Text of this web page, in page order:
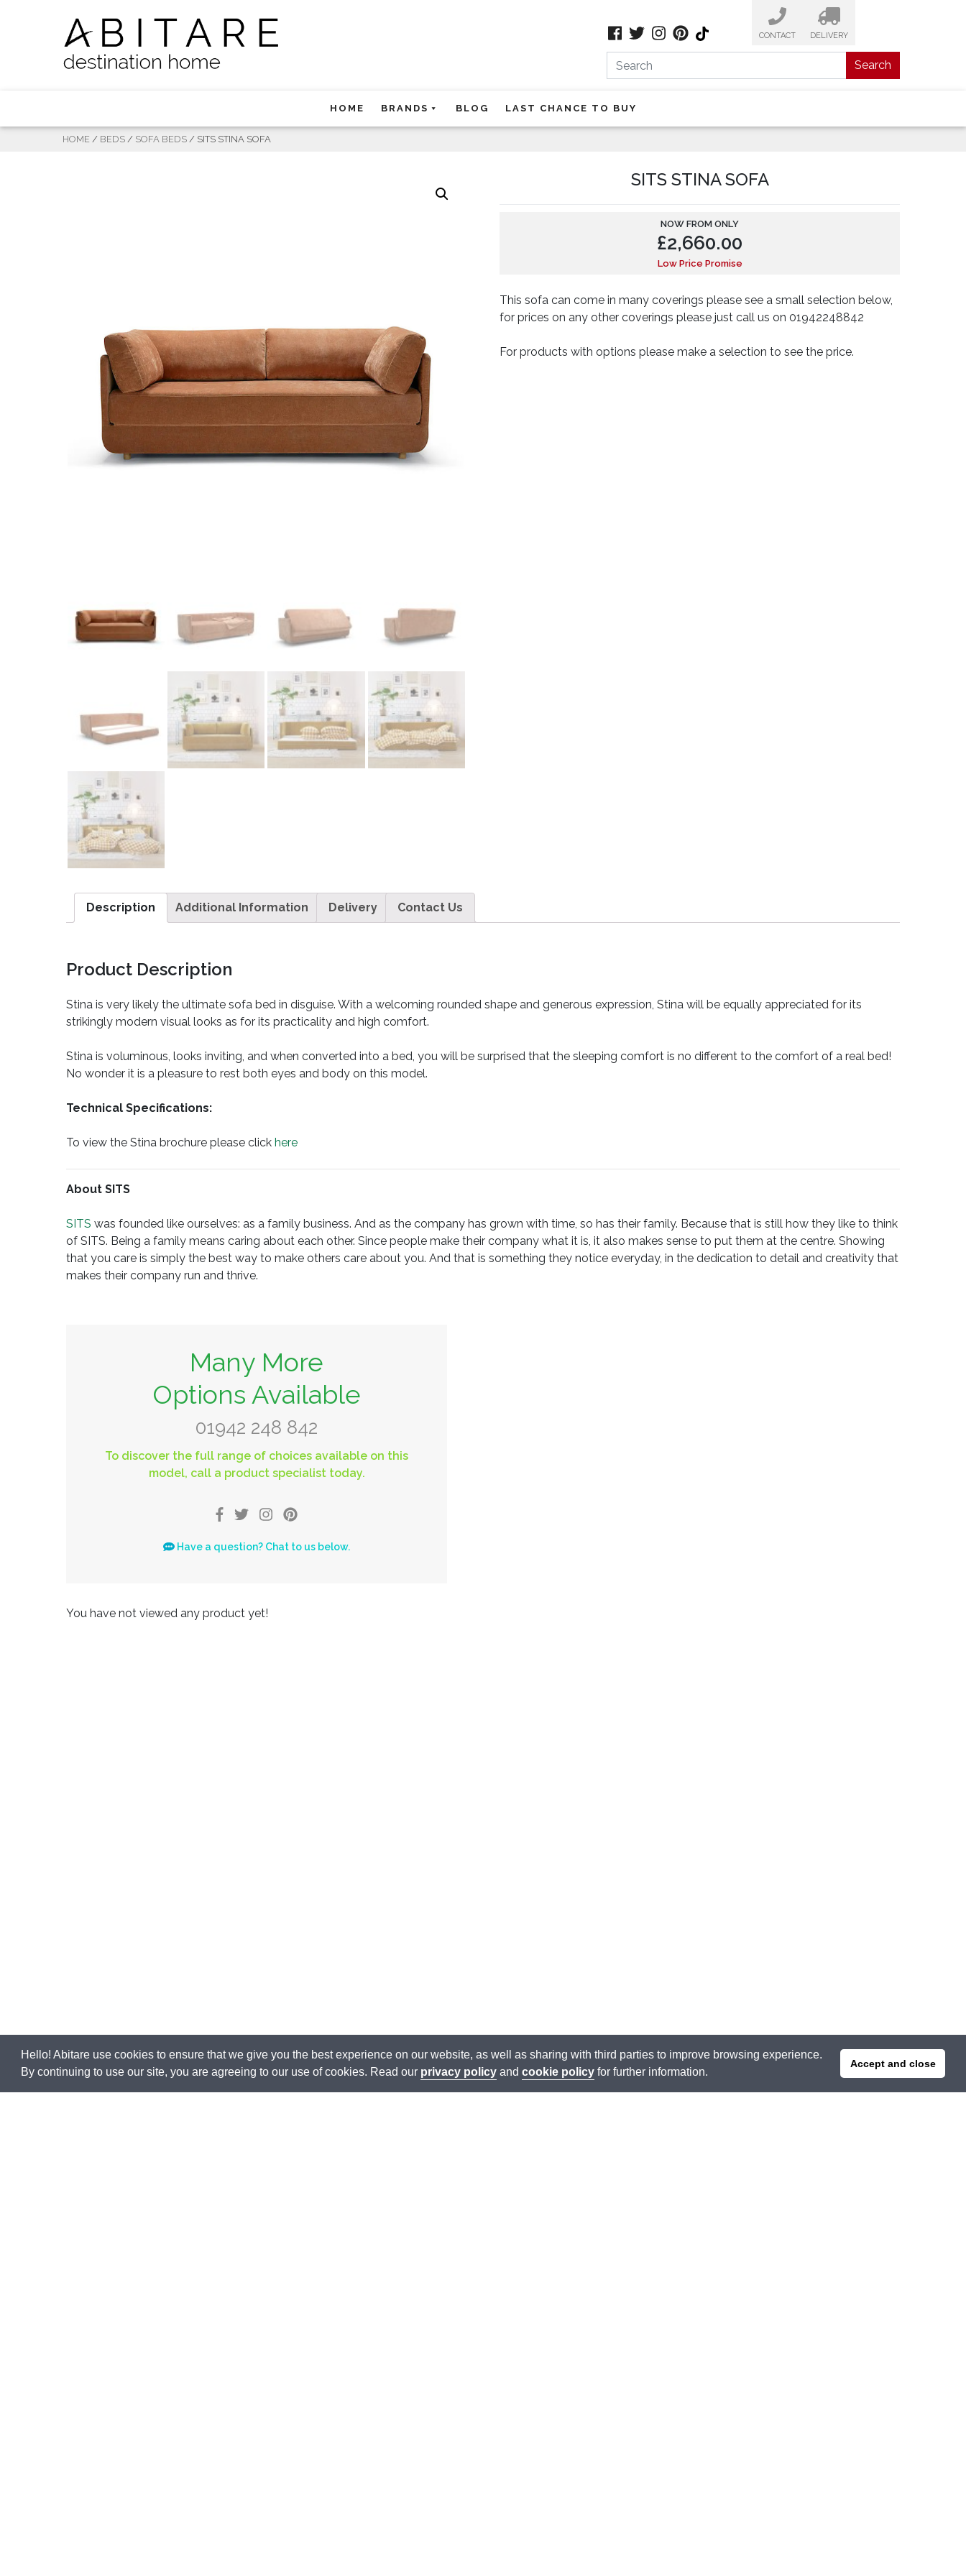
Hello! Abitare use cookies to ensure that we give you the best experience on our website, as well as sharing with third parties to improve browsing experience.
By continuing to use our site, you are agreeing to our use of cookies. Read our privacy policyand cookie policyfor further information.
Accept and close
CONTACT DELIVERY
Search
Search
HOME BRANDS BLOG LAST CHANCE TO BUY
HOME / BEDS / SOFA BEDS / SITS STINA SOFA
SITS STINA SOFA
NOW FROM ONLY
£2,660.00
Low Price Promise
This sofa can come in many coverings please see a small selection below,
for prices on any other coverings please just call us on 01942248842
For products with options please make a selection to see the price.
Description Additional Information Delivery Contact Us
Product Description
Stina is very likely the ultimate sofa bed in disguise. With a welcoming rounded shape and generous expression, Stina will be equally appreciated for its
strikingly modern visual looks as for its practicality and high comfort.
Stina is voluminous, looks inviting, and when converted into a bed, you will be surprised that the sleeping comfort is no different to the comfort of a real bed!
No wonder it is a pleasure to rest both eyes and body on this model.
Technical Specifications:
To view the Stina brochure please click here
About SITS
SITS was founded like ourselves: as a family business. And as the company has grown with time, so has their family. Because that is still how they like to think
of SITS. Being a family means caring about each other. Since people make their company what it is, it also makes sense to put them at the centre. Showing
that you care is simply the best way to make others care about you. And that is something they notice everyday, in the dedication to detail and creativity that
makes their company run and thrive.
Many More
Options Available
01942 248 842
To discover the full range of choices available on this
model, call a product specialist today.
Have a question? Chat to us below.
You have not viewed any product yet!